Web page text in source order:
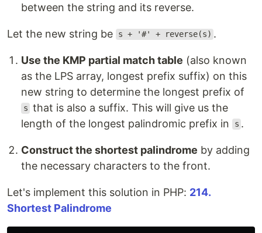
between the string and its reverse.
Let the new string be s + '#' + reverse(s) .
Use the KMP partial match table (also known
as the LPS array, longest prefix suffix) on this
new string to determine the longest prefix of
s that is also a suffix. This will give us the
length of the longest palindromic prefix in
s .
Construct the shortest palindrome by adding
the necessary characters to the front.
Let's implement this solution in PHP: 214.
Shortest Palindrome